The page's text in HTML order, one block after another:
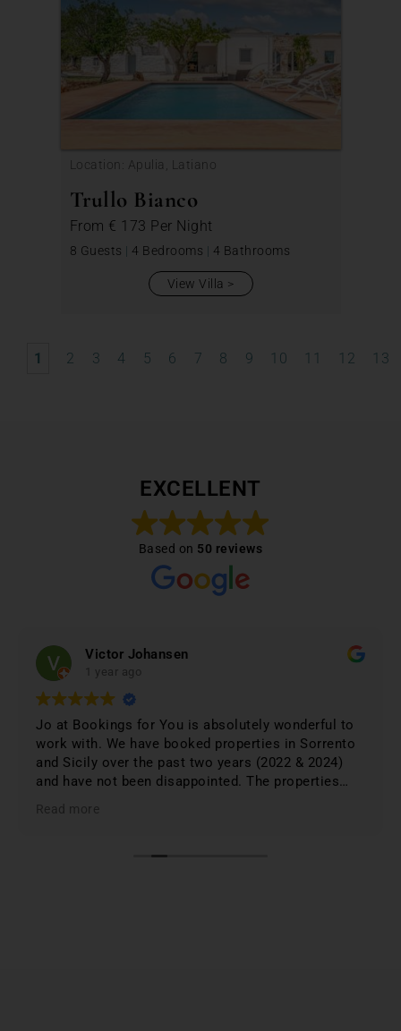
Location: Apulia, Latiano
Trullo Bianco
From € 173 Per Night
8 Guests | 4 Bedrooms | 4 Bathrooms
View Villa
1 2 3 4 5 6 7 8 9 10 11 12 13
EXCELLENT
Based on 50 reviews
Victor Johansen
1 year ago
Jo at Bookings for You is absolutely wonderful to
work with. We have booked properties in Sorrento
and Sicily over the past two years (2022 & 2024)
and have not been disappointed. The properties
the best based on; location, amenities, condition &
when planning & booking your stay in Italy; you
Read more